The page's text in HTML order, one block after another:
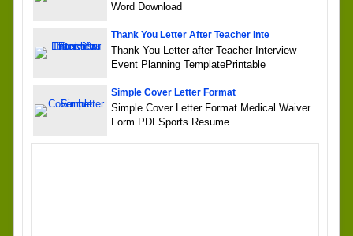
Word Download
Thank You Letter After Teacher Inte
Thank You Letter after Teacher Interview
Event Planning TemplatePrintable
Simple Cover Letter Format
Simple Cover Letter Format Medical Waiver
Form PDFSports Resume